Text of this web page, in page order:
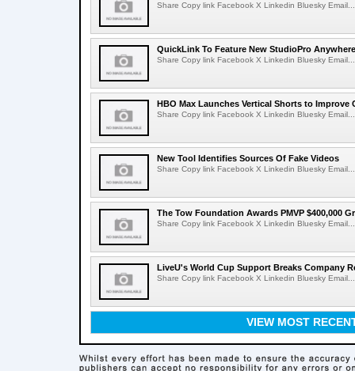
Share Copy link Facebook X Linkedin Bluesky Email...
QuickLink To Feature New StudioPro
Share Copy link Facebook X Linkedin Bluesky Email...
HBO Max Launches Vertical Shorts to Improve
Share Copy link Facebook X Linkedin Bluesky Email...
New Tool Identifies Sources Of Fake Videos
Share Copy link Facebook X Linkedin Bluesky Email...
The Tow Foundation Awards PMVP $400,000
Share Copy link Facebook X Linkedin Bluesky Email...
LiveU's World Cup Support Breaks Company
Share Copy link Facebook X Linkedin Bluesky Email...
VIEW MOST